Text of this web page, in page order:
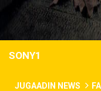
SONY1
JUGAADIN NEWS